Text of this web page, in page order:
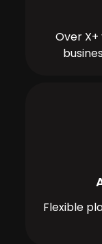
Over
Flexible